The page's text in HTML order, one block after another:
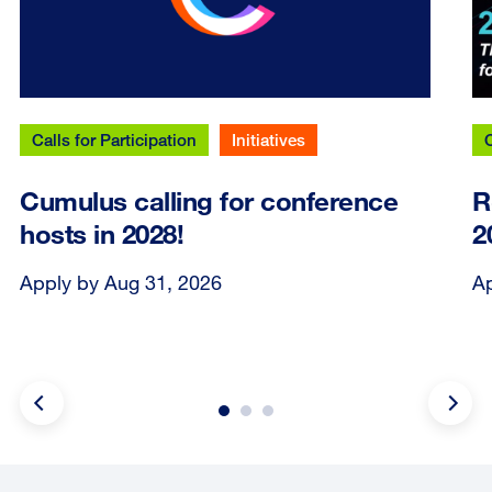
Calls for Participation Initiatives
Cumulus calling for conference
hosts in 2028!
Apply by Aug 31, 2026